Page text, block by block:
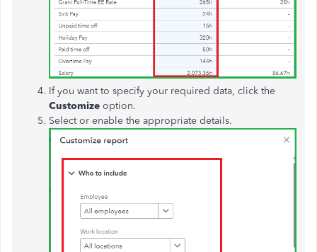
If you want to specify your required data, click the
Customize option.
Select or enable the appropriate details.